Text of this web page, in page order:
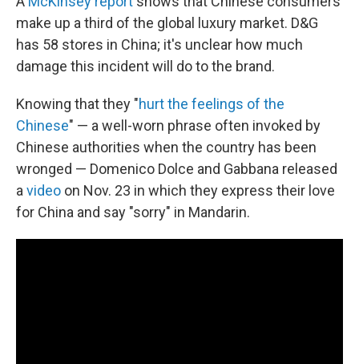
make up a third of the global luxury market. D&G
has 58 stores in China; it's unclear how much
damage this incident will do to the brand.
Knowing that they "hurt the feelings of the
Chinese" — a well-worn phrase often invoked by
Chinese authorities when the country has been
wronged — Domenico Dolce and Gabbana released
a video on Nov. 23 in which they express their love
for China and say "sorry" in Mandarin.